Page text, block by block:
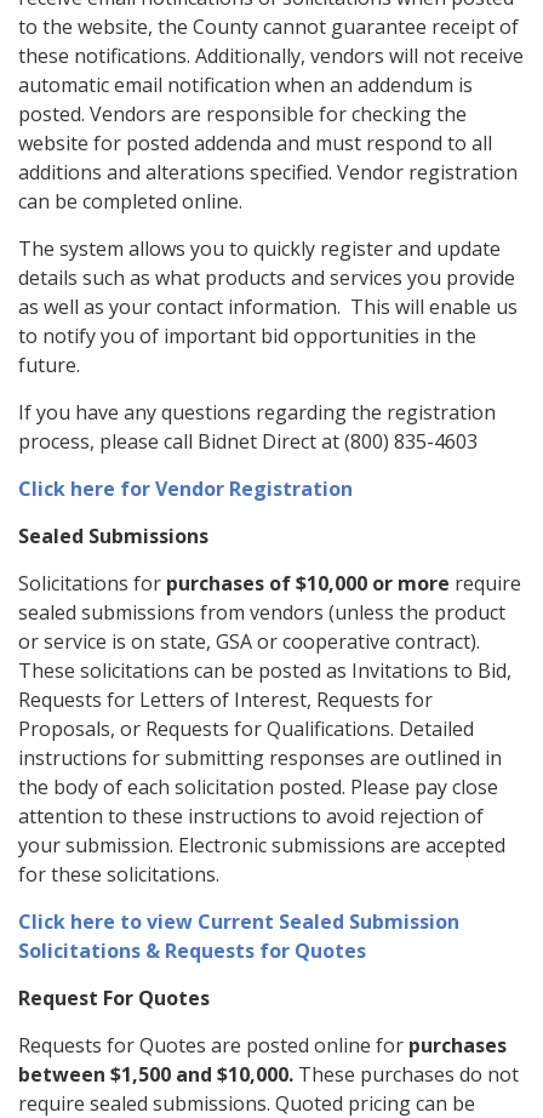
to the website, the County cannot guarantee receipt of
these notifications. Additionally, vendors will not receive
automatic email notification when an addendum is
posted. Vendors are responsible for checking the
website for posted addenda and must respond to all
additions and alterations specified. Vendor registration
can be completed online.
The system allows you to quickly register and update
details such as what products and services you provide
as well as your contact information. This will enable us
to notify you of important bid opportunities in the
future.
If you have any questions regarding the registration
process, please call Bidnet Direct at (800) 835-4603
Click here for Vendor Registration
Sealed Submissions
Solicitations for purchases of $10,000 or more require
sealed submissions from vendors (unless the product
or service is on state, GSA or cooperative contract).
These solicitations can be posted as Invitations to Bid,
Requests for Letters of Interest, Requests for
Proposals, or Requests for Qualifications. Detailed
instructions for submitting responses are outlined in
the body of each solicitation posted. Please pay close
attention to these instructions to avoid rejection of
your submission. Electronic submissions are accepted
for these solicitations.
Click here to view Current Sealed Submission
Solicitations & Requests for Quotes
Request For Quotes
Requests for Quotes are posted online for purchases
between $1,500 and $10,000. These purchases do not
require sealed submissions. Quoted pricing can be